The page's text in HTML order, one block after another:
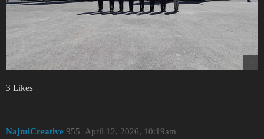
3 Likes
NajmiCreative April 12, 2026, 10:19am
955